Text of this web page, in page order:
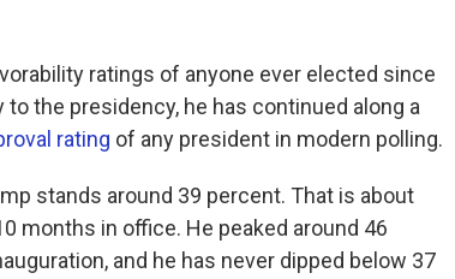
ratings of anyone ever elected since
the presidency, he has continued along a
rating of any president in modern polling.
stands around 39 percent. That is about
months in office. He peaked around 46
and he has never dipped below 37